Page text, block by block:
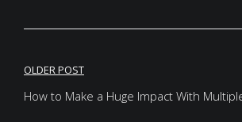
Post
navigation
OLDER POST
How to Make a Huge Impact With